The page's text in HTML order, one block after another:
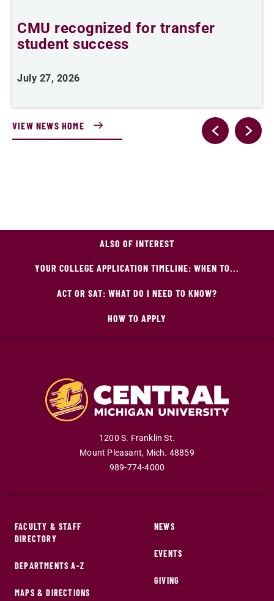
CMU recognized for transfer
student success
July 27, 2026
VIEW NEWS HOME
ALSO OF INTEREST
YOUR COLLEGE APPLICATION TIMELINE: WHEN TO...
ACT OR SAT: WHAT DO I NEED TO KNOW?
HOW TO APPLY
1200 S. Franklin St.
Mount Pleasant, Mich. 48859
989-774-4000
FACULTY & STAFF
DIRECTORY
DEPARTMENTS A-Z
MAPS & DIRECTIONS
NEWS
EVENTS
GIVING